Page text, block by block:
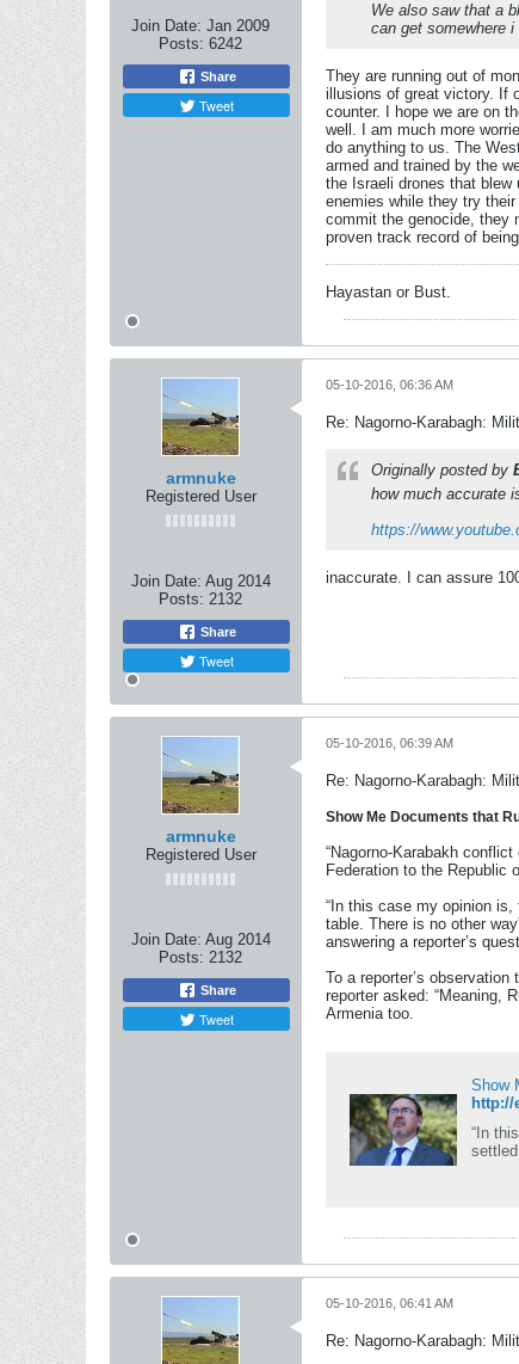
Join Date: Jan 2009
Posts: 6242
Share
Tweet
We also saw that a
can get somewhere
They are running out of
illusions of great victory. If
counter. I hope we are on
well. I am much more
do anything to us. The
armed and trained by the
the Israeli drones that blew
enemies while they try
commit the genocide, they
proven track record of
Hayastan or Bust.
armnuke
Registered User
Join Date: Aug 2014
Posts: 2132
Share
Tweet
05-10-2016, 06:36 AM
Re: Nagorno-Karabagh:
Originally posted by
how much accurate
https://
inaccurate. I can assure
armnuke
Registered User
Join Date: Aug 2014
Posts: 2132
Share
Tweet
05-10-2016, 06:39 AM
Re: Nagorno-Karabagh:
Show Me Documents that
“Nagorno-Karabakh
Federation to the Republic
“In this case my opinion
table. There is no other
answering a reporter’s
To a reporter’s
reporter asked: “Meaning,
Armenia too.
Show
http://
“In
05-10-2016, 06:41 AM
Re: Nagorno-Karabagh: